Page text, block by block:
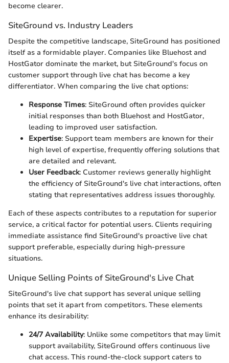
become clearer.
SiteGround vs. Industry Leaders
Despite the competitive landscape, SiteGround has positioned
itself as a formidable player. Companies like Bluehost and
HostGator dominate the market, but SiteGround's focus on
customer support through live chat has become a key
differentiator. When comparing the live chat options:
Response Times: SiteGround often provides quicker
initial responses than both Bluehost and HostGator,
leading to improved user satisfaction.
Expertise: Support team members are known for their
high level of expertise, frequently offering solutions that
are detailed and relevant.
User Feedback: Customer reviews generally highlight
the efficiency of SiteGround's live chat interactions, often
stating that representatives address issues thoroughly.
Each of these aspects contributes to a reputation for superior
service, a critical factor for potential users. Clients requiring
immediate assistance find SiteGround's proactive live chat
support preferable, especially during high-pressure
situations.
Unique Selling Points of SiteGround's Live Chat
SiteGround's live chat support has several unique selling
points that set it apart from competitors. These elements
enhance its desirability:
24/7 Availability: Unlike some competitors that may limit
support availability, SiteGround offers continuous live
chat access. This round-the-clock support caters to